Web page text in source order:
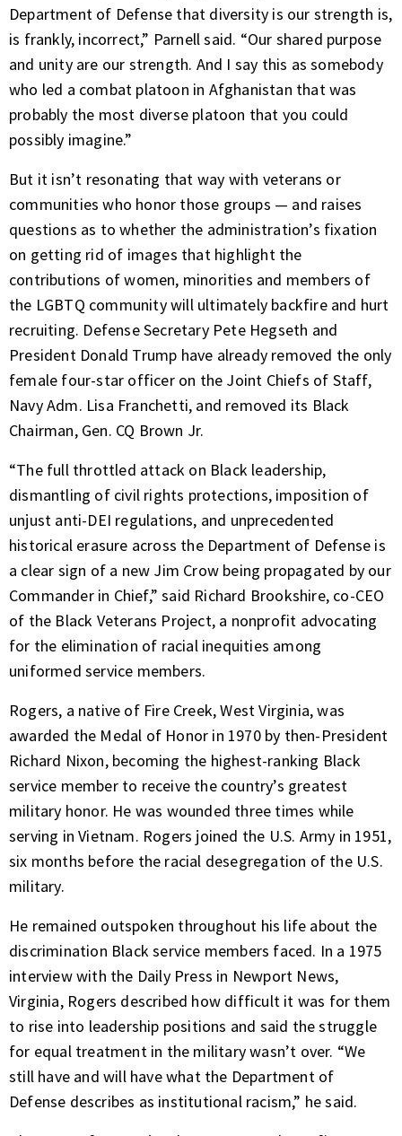
Department of Defense that diversity is our strength is,
is frankly, incorrect,” Parnell said. “Our shared purpose
and unity are our strength. And I say this as somebody
who led a combat platoon in Afghanistan that was
probably the most diverse platoon that you could
possibly imagine.”
But it isn’t resonating that way with veterans or
communities who honor those groups — and raises
questions as to whether the administration’s fixation
on getting rid of images that highlight the
contributions of women, minorities and members of
the LGBTQ community will ultimately backfire and hurt
recruiting. Defense Secretary Pete Hegseth and
President Donald Trump have already removed the only
female four-star officer on the Joint Chiefs of Staff,
Navy Adm. Lisa Franchetti, and removed its Black
Chairman, Gen. CQ Brown Jr.
“The full throttled attack on Black leadership,
dismantling of civil rights protections, imposition of
unjust anti-DEI regulations, and unprecedented
historical erasure across the Department of Defense is
a clear sign of a new Jim Crow being propagated by our
Commander in Chief,” said Richard Brookshire, co-CEO
of the Black Veterans Project, a nonprofit advocating
for the elimination of racial inequities among
uniformed service members.
Rogers, a native of Fire Creek, West Virginia, was
awarded the Medal of Honor in 1970 by then-President
Richard Nixon, becoming the highest-ranking Black
service member to receive the country’s greatest
military honor. He was wounded three times while
serving in Vietnam. Rogers joined the U.S. Army in 1951,
six months before the racial desegregation of the U.S.
military.
He remained outspoken throughout his life about the
discrimination Black service members faced. In a 1975
interview with the Daily Press in Newport News,
Virginia, Rogers described how difficult it was for them
to rise into leadership positions and said the struggle
for equal treatment in the military wasn’t over. “We
still have and will have what the Department of
Defense describes as institutional racism,” he said.